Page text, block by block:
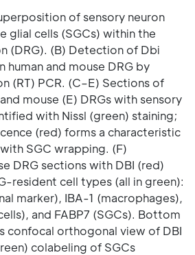
of sensory neuron
glial cells (SGCs) within the
(DRG). (B) Detection of Dbi
human and mouse DRG by
(RT) PCR. (C–E) Sections of
mouse (E) DRGs with sensory
with Nissl (green) staining;
(red) forms a characteristic
SGC wrapping. (F)
DRG sections with DBI (red)
resident cell types (all in green):
marker), IBA-1 (macrophages),
and FABP7 (SGCs). Bottom
confocal orthogonal view of DBI
colabeling of SGCs